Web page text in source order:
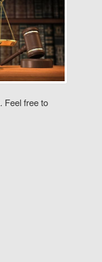
Feel free to